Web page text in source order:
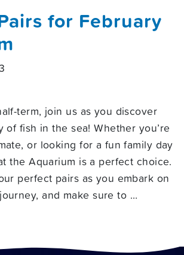
for February
term, join us as you discover
of fish in the sea! Whether you’re
or looking for a fun family day
the Aquarium is a perfect choice.
perfect pairs as you embark on
and make sure to …